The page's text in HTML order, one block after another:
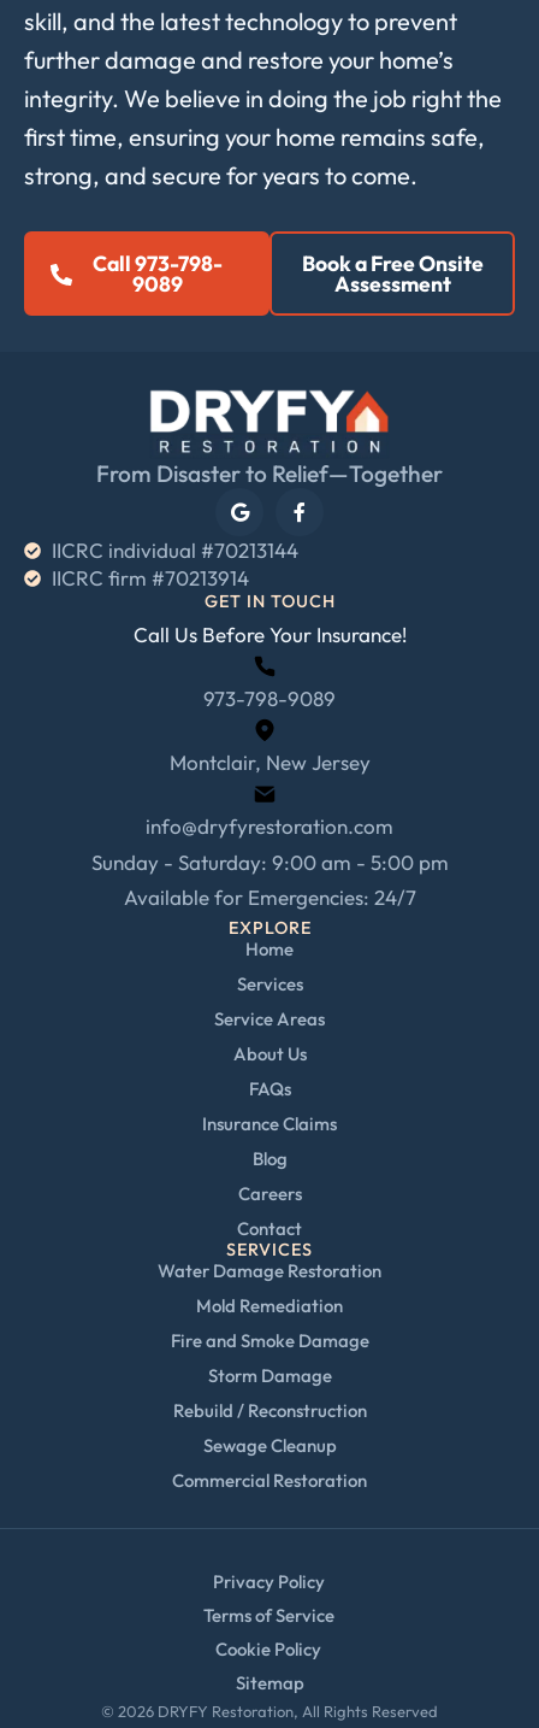
skill, and the latest technology to prevent
further damage and restore your home’s
integrity. We believe in doing the job right the
first time, ensuring your home remains safe,
strong, and secure for years to come.
Call 973-798-
9089
Book a Free Onsite
Assessment
From Disaster to Relief—Together
IICRC individual #70213144
IICRC firm #70213914
GET IN TOUCH
Call Us Before Your Insurance!
973-798-9089
Montclair, New Jersey
info@dryfyrestoration.com
Sunday - Saturday: 9:00 am - 5:00 pm
Available for Emergencies: 24/7
EXPLORE
Home
Services
Service Areas
About Us
FAQs
Insurance Claims
Blog
Careers
Contact
SERVICES
Water Damage Restoration
Mold Remediation
Fire and Smoke Damage
Storm Damage
Rebuild / Reconstruction
Sewage Cleanup
Commercial Restoration
Privacy Policy
Terms of Service
Cookie Policy
Sitemap
© 2026 DRYFY Restoration, All Rights Reserved